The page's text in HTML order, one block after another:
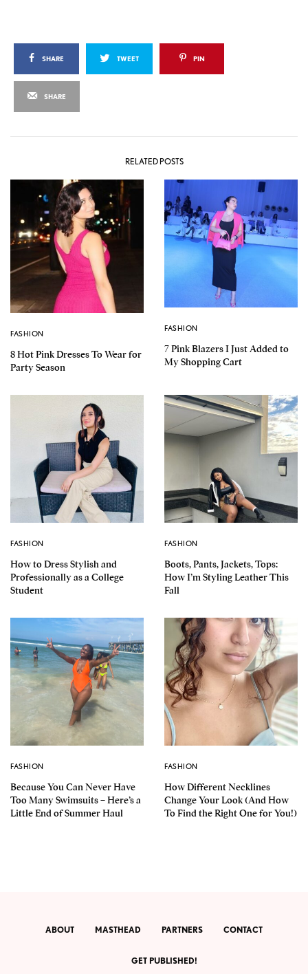
SHARE TWEET PIN
SHARE
RELATED POSTS
FASHION
8 Hot Pink Dresses To Wear for
Party Season
FASHION
7 Pink Blazers I Just Added to
My Shopping Cart
FASHION
How to Dress Stylish and
Professionally as a College
Student
FASHION
Boots, Pants, Jackets, Tops:
How I’m Styling Leather This
Fall
FASHION
Because You Can Never Have
Too Many Swimsuits – Here’s a
Little End of Summer Haul
FASHION
How Different Necklines
Change Your Look (And How
To Find the Right One for You!)
ABOUT MASTHEAD PARTNERS CONTACT
GET PUBLISHED!